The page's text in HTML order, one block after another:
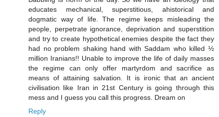
educates mechanical, superstitious, ahistorical and
dogmatic way of life. The regime keeps misleading the
people, perpetrate ignorance, deprivation and superstition
and try to create hypothetical enemies despite the fact they
had no problem shaking hand with Saddam who killed ½
million Iranians!! Unable to improve the life of daily masses
the regime can only offer martyrdom and sacrifice as
means of attaining salvation. It is ironic that an ancient
civilisation like Iran in 21st Century is going through this
mess and I guess you call this progress. Dream on
Reply